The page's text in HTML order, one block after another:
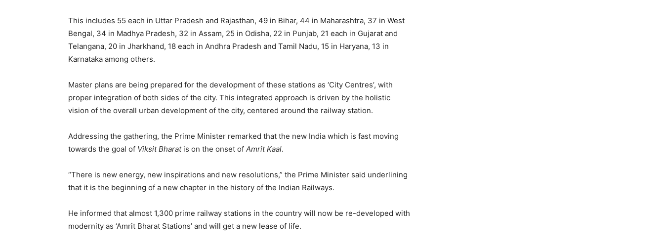
This includes 55 each in Uttar Pradesh and Rajasthan, 49 in Bihar, 44 in Maharashtra, 37 in West
Bengal, 34 in Madhya Pradesh, 32 in Assam, 25 in Odisha, 22 in Punjab, 21 each in Gujarat and
Telangana, 20 in Jharkhand, 18 each in Andhra Pradesh and Tamil Nadu, 15 in Haryana, 13 in
Karnataka among others.
Master plans are being prepared for the development of these stations as ‘City Centres’, with
proper integration of both sides of the city. This integrated approach is driven by the holistic
vision of the overall urban development of the city, centered around the railway station.
Addressing the gathering, the Prime Minister remarked that the new India which is fast moving
towards the goal of Viksit Bharatis on the onset of Amrit Kaal.
“There is new energy, new inspirations and new resolutions,” the Prime Minister said underlining
that it is the beginning of a new chapter in the history of the Indian Railways.
He informed that almost 1,300 prime railway stations in the country will now be re-developed with
modernity as ‘Amrit Bharat Stations’ and will get a new lease of life.